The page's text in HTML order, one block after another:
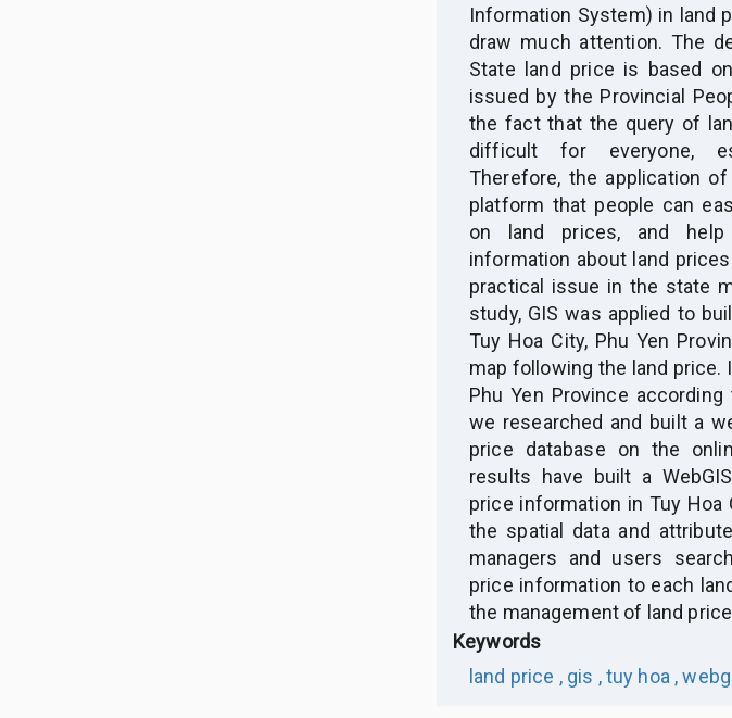
Information System) in land
draw much attention. The
State land price is based
issued by the Provincial
the fact that the query of
difficult for everyone,
Therefore, the application
platform that people can
on land prices, and
information about land
practical issue in the state
study, GIS was applied to
Tuy Hoa City, Phu Yen
map following the land
Phu Yen Province
we researched and built a
price database on the
results have built a
price information in Tuy Hoa
the spatial data and
managers and users
price information to each
the management of land
Keywords
land price ,gis ,tuy hoa ,